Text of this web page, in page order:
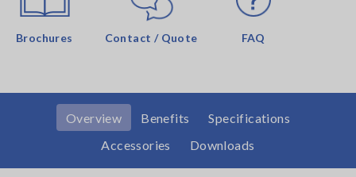
Brochures Contact / Quote FAQ
Overview Benefits
Specifications
Accessories
Downloads